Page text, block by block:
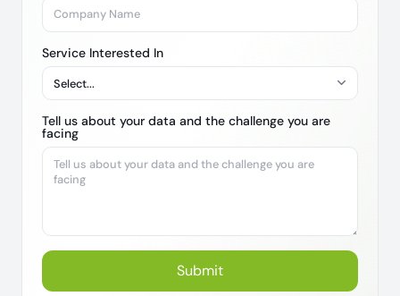
Service Interested In
Tell us about your data and the challenge you are
facing
Submit